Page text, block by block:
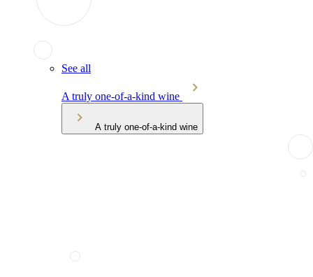
See all
A truly one-of-a-kind wine
A truly one-of-a-kind wine